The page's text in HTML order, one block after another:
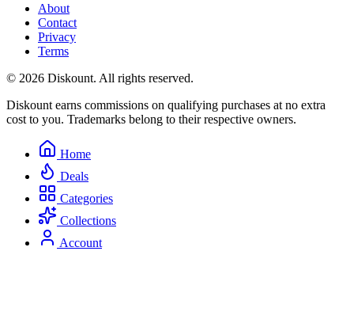
About
Contact
Privacy
Terms
© 2026 Diskount. All rights reserved.
Diskount earns commissions on qualifying purchases at no extra
cost to you. Trademarks belong to their respective owners.
Home
Deals
Categories
Collections
Account